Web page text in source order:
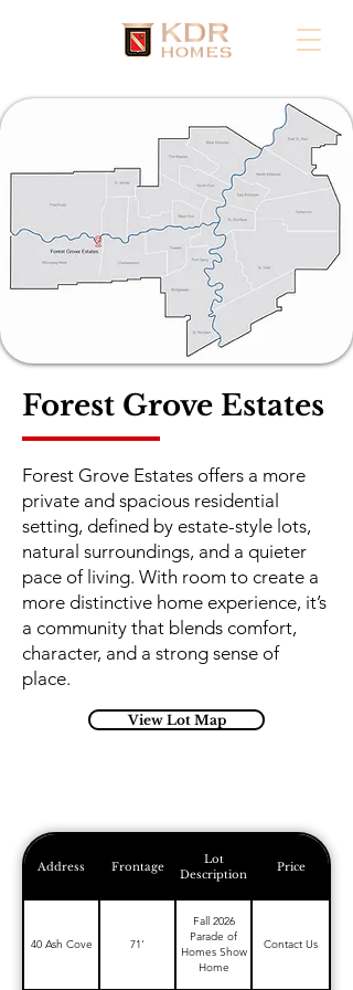
Forest Grove Estates
Forest Grove Estates offers a more
private and spacious residential
setting, defined by estate-style lots,
natural surroundings, and a quieter
pace of living. With room to create a
more distinctive home experience, it’s
a community that blends comfort,
character, and a strong sense of
place.
View Lot Map
Address Frontage
Lot
Description
Price
40 Ash Cove 71'
Fall 2026
Parade of
Homes Show
Home
Contact Us